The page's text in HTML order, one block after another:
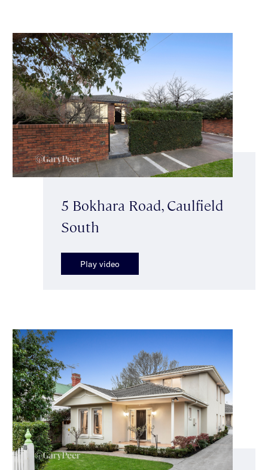
5 Bokhara Road, Caulfield
South
Play video